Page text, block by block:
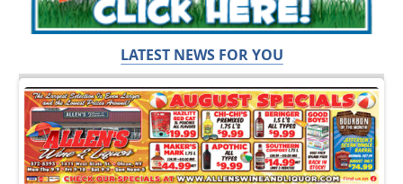
LATEST NEWS FOR YOU